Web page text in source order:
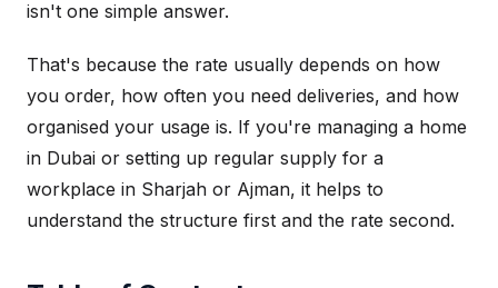
isn't one simple answer.
That's because the rate usually depends on how
you order, how often you need deliveries, and how
organised your usage is. If you're managing a home
in Dubai or setting up regular supply for a
workplace in Sharjah or Ajman, it helps to
understand the structure first and the rate second.